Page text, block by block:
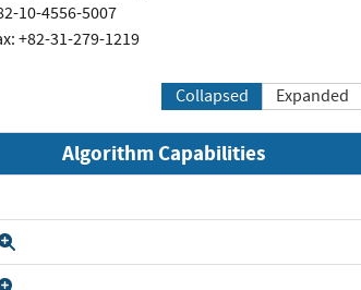
10-4556-5007
+82-31-279-1219
Collapsed Expanded
Algorithm Capabilities